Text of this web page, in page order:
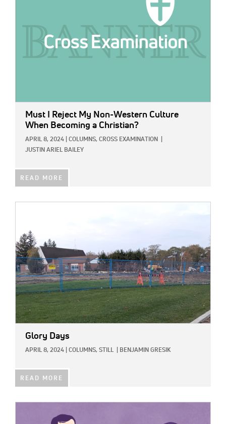
Must I Reject My Non-Western Culture
When Becoming a Christian?
APRIL 8, 2024 COLUMNS, CROSS EXAMINATION
JUSTIN ARIEL BAILEY
READ MORE
Glory Days
APRIL 8, 2024 COLUMNS, STILL BENJAMIN GRESIK
READ MORE